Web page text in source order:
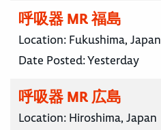
呼吸器 MR 福島
Location: Fukushima, Japan
Date Posted:Yesterday
呼吸器 MR 広島
Location: Hiroshima, Japan